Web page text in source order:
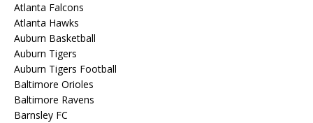
Atlanta Falcons
Atlanta Hawks
Auburn Basketball
Auburn Tigers
Auburn Tigers Football
Baltimore Orioles
Baltimore Ravens
Barnsley FC